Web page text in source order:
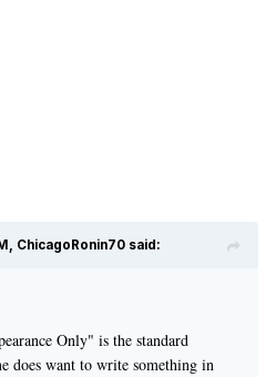
ChicagoRonin70 said:
Only" is the standard
does want to write something in